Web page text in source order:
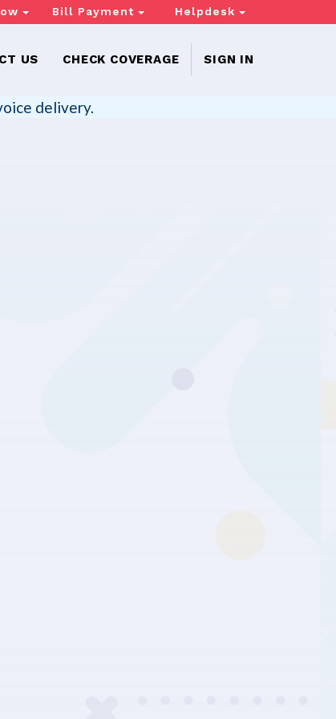
Bill Payment Helpdesk
US CHECK COVERAGE SIGN IN
delivery.